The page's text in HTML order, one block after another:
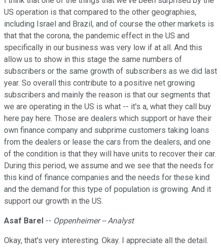
US operation is that compared to the other geographies,
including Israel and Brazil, and of course the other markets is
that that the corona, the pandemic effect in the US and
specifically in our business was very low if at all. And this
allow us to show in this stage the same numbers of
subscribers or the same growth of subscribers as we did last
year. So overall this contribute to a positive net growing
subscribers and mainly the reason is that our segments that
we are operating in the US is what -- it's a, what they call buy
here pay here. Those are dealers which support or have their
own finance company and subprime customers taking loans
from the dealers or lease the cars from the dealers, and one
of the condition is that they will have units to recover their car.
During this period, we assume and we see that the needs for
this kind of finance companies and the needs for these kind
and the demand for this type of population is growing. And it
support our growth in the US.
Asaf Barel -- Oppenheimer -- Analyst
Okay, that's very interesting. Okay. I appreciate all the detail.